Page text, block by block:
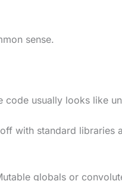
sense.
code usually looks like
with standard libraries
globals or